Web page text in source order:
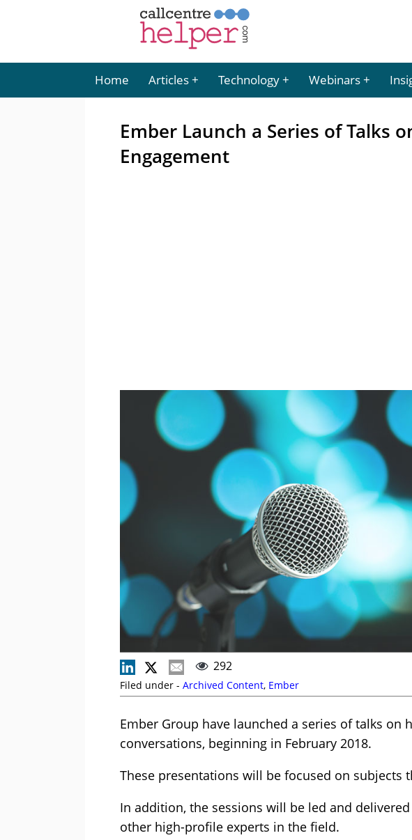
Home Articles Technology Webinars
Ember Launch a Series of Talks
Engagement
292
Filed under - Archived Content, Ember
Ember Group have launched a series of talks
conversations, beginning in February 2018.
These presentations will be focused on
In addition, the sessions will be led and
other high-profile experts in the field.